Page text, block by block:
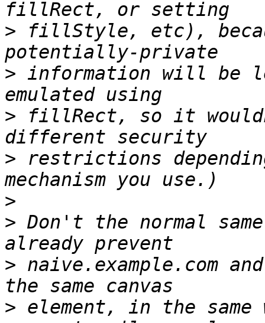
> fillStyle, etc),
> information will be
> fillRect, so it
> restrictions
>
> Don't the normal
> naive.example.com
> element, in the same